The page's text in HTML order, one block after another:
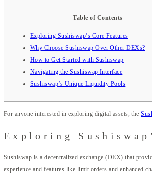
Table of Contents
Exploring Sushiswap’s Core Features
Why Choose Sushiswap Over Other DEXs?
How to Get Started with Sushiswap
Navigating the Sushiswap Interface
Sushiswap’s Unique Liquidity Pools
For anyone interested in exploring digital assets, the
Exploring
Sushiswap is a decentralized exchange (DEX) that
experience and features like limit orders and enhanced